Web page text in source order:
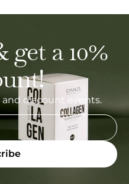
get a 10%
discount events.